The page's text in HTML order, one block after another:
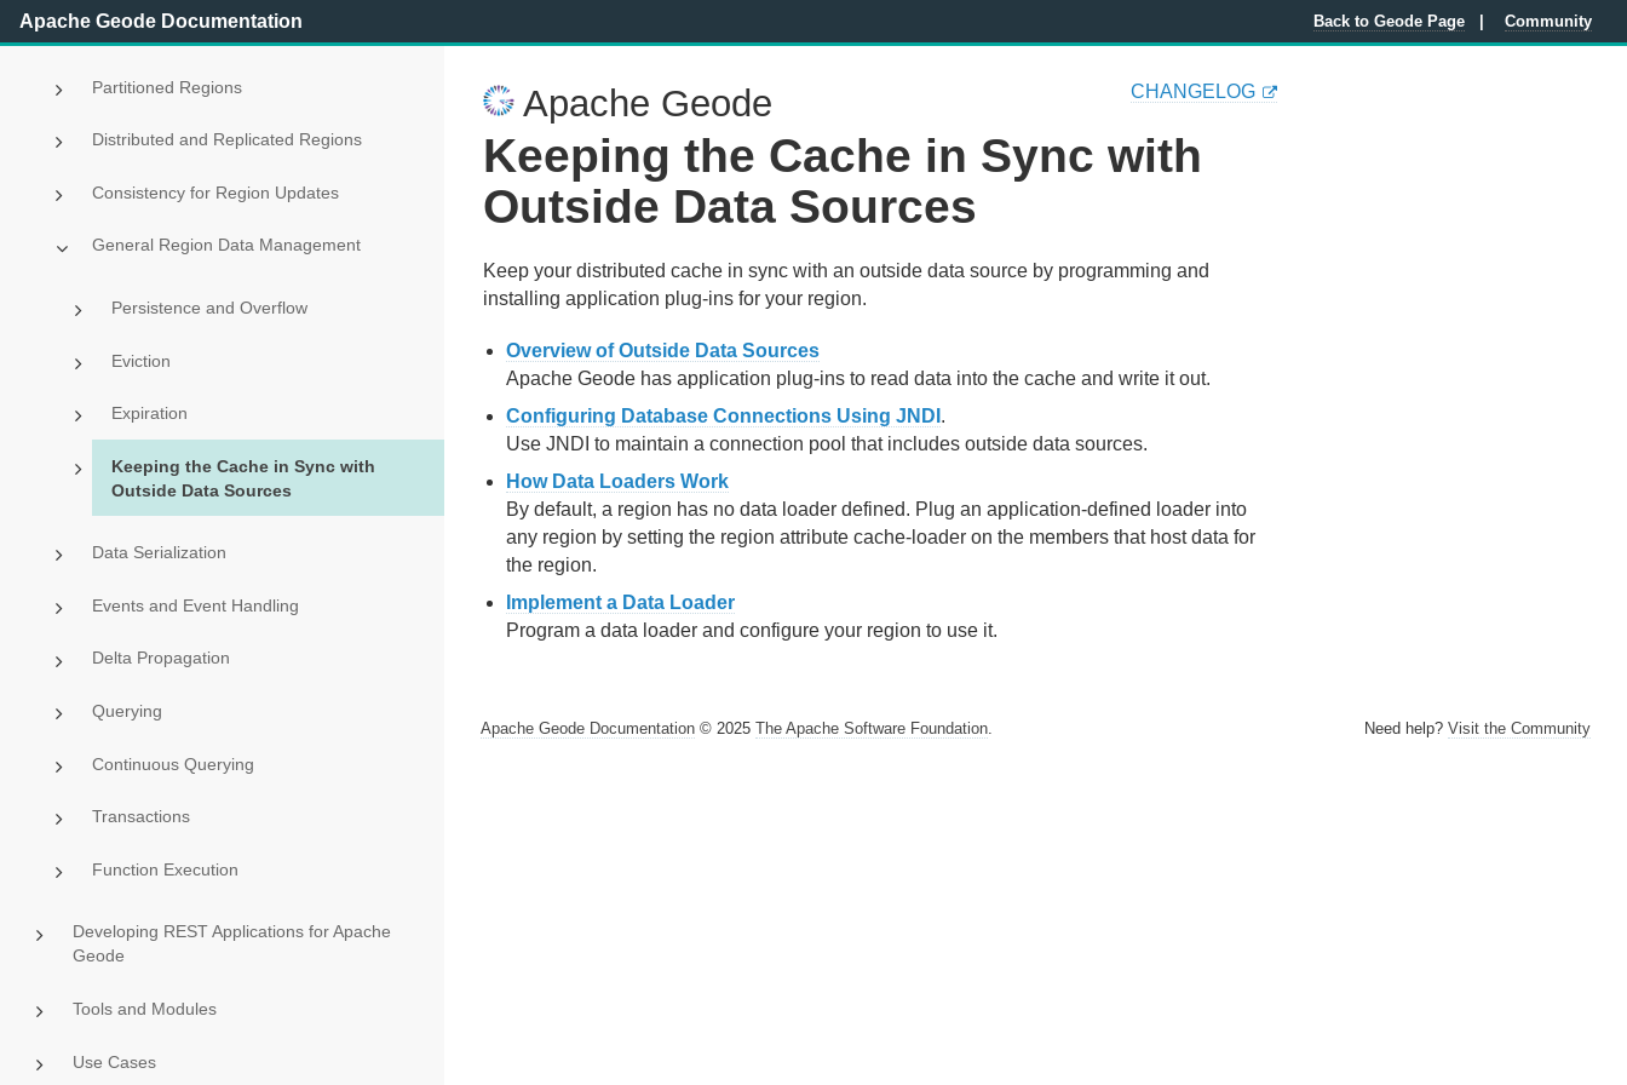
Apache Geode Documentation Back to Geode Page Community
Region Data Storage and Distribution
Partitioned Regions
Distributed and Replicated Regions
Consistency for Region Updates
General Region Data Management
Persistence and Overflow
Eviction
Expiration
Keeping the Cache in Sync with
Outside Data Sources
Data Serialization
Events and Event Handling
Delta Propagation
Querying
Continuous Querying
Transactions
Function Execution
Developing REST Applications for Apache
Geode
Tools and Modules
Use Cases
Apache Geode CHANGELOG
Keeping the Cache in Sync with
Outside Data Sources
Keep your distributed cache in sync with an outside data source by programming and
installing application plug-ins for your region.
Overview of Outside Data Sources
Apache Geode has application plug-ins to read data into the cache and write it out.
Configuring Database Connections Using JNDI .
Use JNDI to maintain a connection pool that includes outside data sources.
How Data Loaders Work
By default, a region has no data loader defined. Plug an application-defined loader into
any region by setting the region attribute cache-loader on the members that host data for
the region.
Implement a Data Loader
Program a data loader and configure your region to use it.
Apache Geode Documentation © 2025 The Apache Software Foundation. Need help? Visit the Community